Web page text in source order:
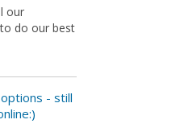
our
do our best
- still